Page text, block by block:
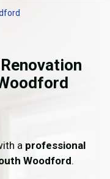
a professional
Woodford.